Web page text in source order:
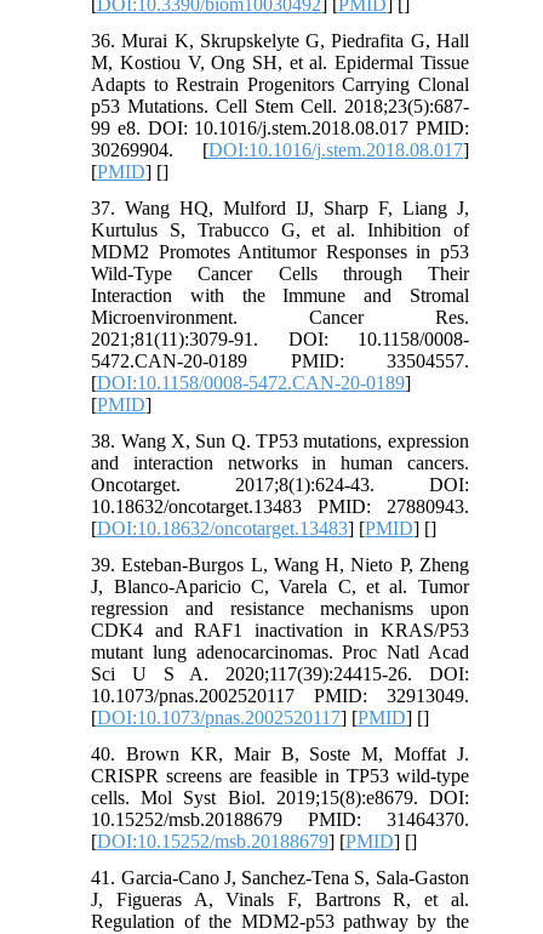
36. Murai K, Skrupskelyte G, Piedrafita G, Hall
M, Kostiou V, Ong SH, et al. Epidermal Tissue
Adapts to Restrain Progenitors Carrying Clonal
p53 Mutations. Cell Stem Cell. 2018;23(5):687-
99 e8. DOI: 10.1016/j.stem.2018.08.017 PMID:
30269904. [DOI:10.1016/j.stem.2018.08.017]
[PMID] []
37. Wang HQ, Mulford IJ, Sharp F, Liang J,
Kurtulus S, Trabucco G, et al. Inhibition of
MDM2 Promotes Antitumor Responses in p53
Wild-Type Cancer Cells through Their
Interaction with the Immune and Stromal
Microenvironment. Cancer Res.
2021;81(11):3079-91. DOI: 10.1158/0008-
5472.CAN-20-0189 PMID: 33504557.
[DOI:10.1158/0008-5472.CAN-20-0189]
[PMID]
38. Wang X, Sun Q. TP53 mutations, expression
and interaction networks in human cancers.
Oncotarget. 2017;8(1):624-43. DOI:
10.18632/oncotarget.13483 PMID: 27880943.
[DOI:10.18632/oncotarget.13483] [PMID] []
39. Esteban-Burgos L, Wang H, Nieto P, Zheng
J, Blanco-Aparicio C, Varela C, et al. Tumor
regression and resistance mechanisms upon
CDK4 and RAF1 inactivation in KRAS/P53
mutant lung adenocarcinomas. Proc Natl Acad
Sci U S A. 2020;117(39):24415-26. DOI:
10.1073/pnas.2002520117 PMID: 32913049.
[DOI:10.1073/pnas.2002520117] [PMID] []
40. Brown KR, Mair B, Soste M, Moffat J.
CRISPR screens are feasible in TP53 wild-type
cells. Mol Syst Biol. 2019;15(8):e8679. DOI:
10.15252/msb.20188679 PMID: 31464370.
[DOI:10.15252/msb.20188679] [PMID] []
41. Garcia-Cano J, Sanchez-Tena S, Sala-Gaston
J, Figueras A, Vinals F, Bartrons R, et al.
Regulation of the MDM2-p53 pathway by the